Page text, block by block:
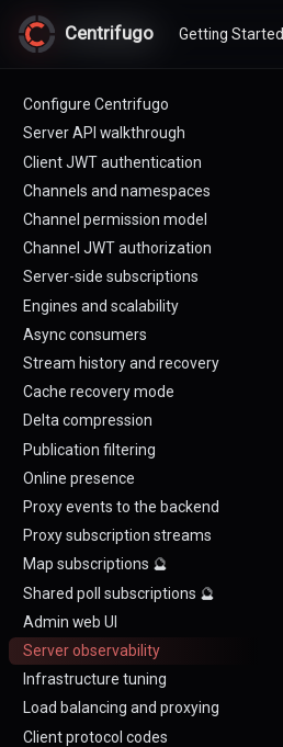
Centrifugo Getting Started
Centrifugo
Configure Centrifugo
Server API walkthrough
Client JWT authentication
Channels and namespaces
Channel permission model
Channel JWT authorization
Server-side subscriptions
Engines and scalability
Async consumers
Stream history and recovery
Cache recovery mode
Delta compression
Publication filtering
Online presence
Proxy events to the backend
Proxy subscription streams
Map subscriptions 🔮
Shared poll subscriptions 🔮
Admin web UI
Server observability
Infrastructure tuning
Load balancing and proxying
Client protocol codes